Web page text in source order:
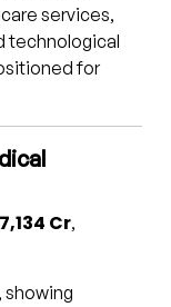
services,
technological
for
Cr,
, showing